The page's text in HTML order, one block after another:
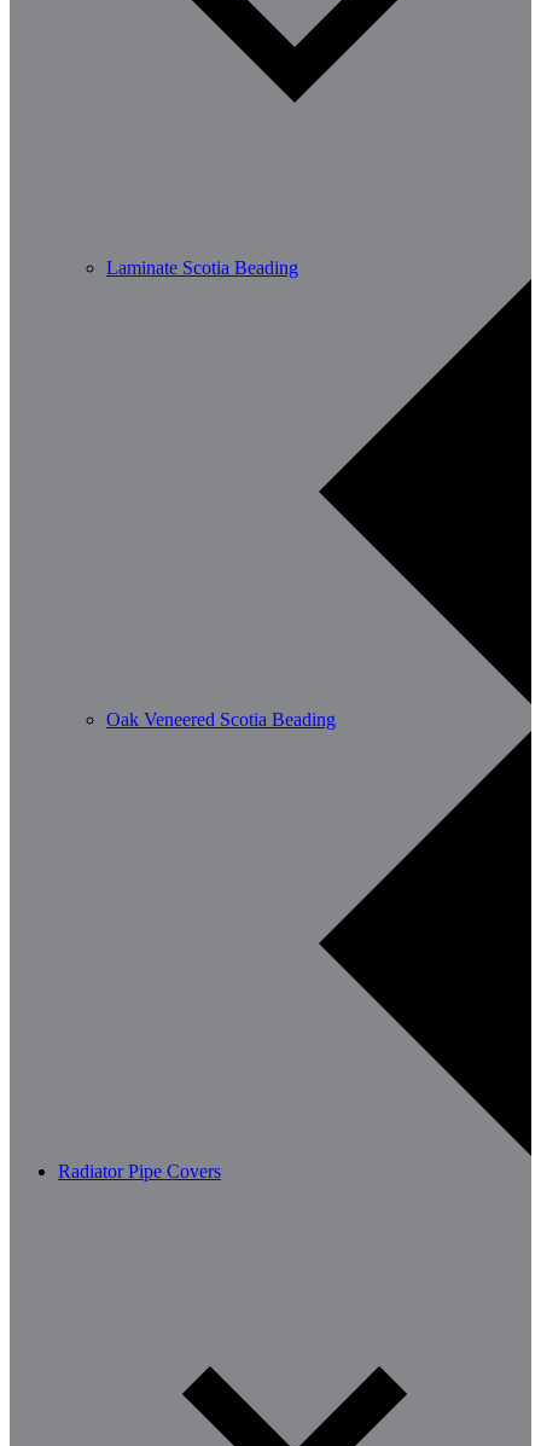
Laminate Scotia Beading
Oak Veneered Scotia Beading
Radiator Pipe Covers